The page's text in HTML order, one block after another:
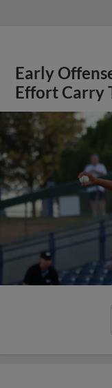
Early
Effort Carry